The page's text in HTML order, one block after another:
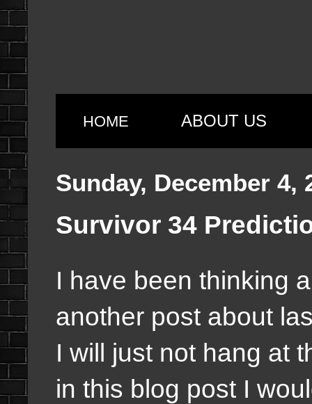
HOME ABOUT US
Sunday, December 4,
Survivor 34
I have been thinking
another post about
I will just not hang at
in this blog post I